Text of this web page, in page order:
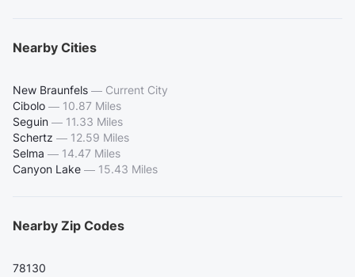
Nearby Cities
New Braunfels — Current City
Cibolo — 10.87 Miles
Seguin — 11.33 Miles
Schertz — 12.59 Miles
Selma — 14.47 Miles
Canyon Lake — 15.43 Miles
Nearby Zip Codes
78130